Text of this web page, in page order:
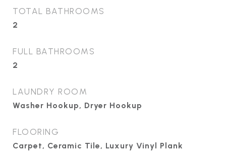
TOTAL BATHROOMS
2
FULL BATHROOMS
2
LAUNDRY ROOM
Washer Hookup, Dryer Hookup
FLOORING
Carpet, Ceramic Tile, Luxury Vinyl Plank